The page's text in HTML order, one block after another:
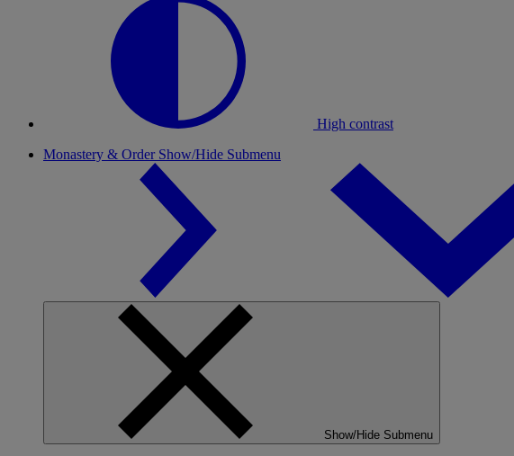
High contrast
Monastery & Order Show/Hide Submenu
Show/Hide Submenu